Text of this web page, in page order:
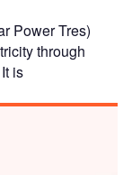
Power Tres)
through
is